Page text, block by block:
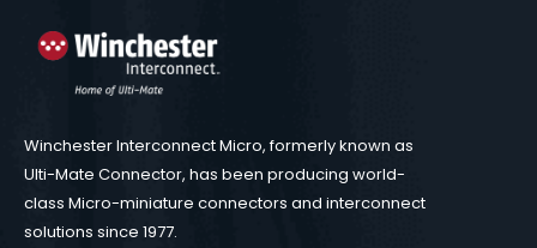
Winchester Interconnect Micro, formerly known as
Ulti-Mate Connector, has been producing world-
class Micro-miniature connectors and interconnect
solutions since 1977.